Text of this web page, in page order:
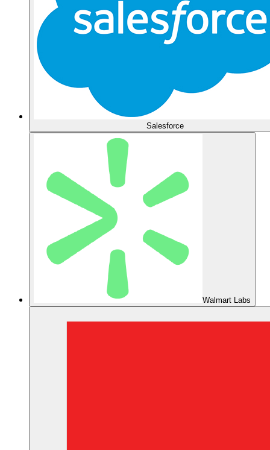
Salesforce
Walmart Labs